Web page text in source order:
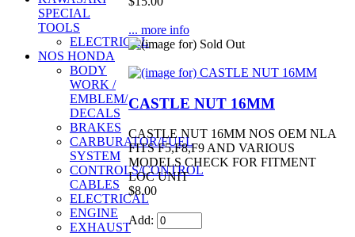
SPECIAL
TOOLS
ELECTRICAL
NOS HONDA
BODY
WORK /
EMBLEM/
DECALS
BRAKES
CARBURATOR/FUEL
SYSTEM
CONTROLS/CONTROL
CABLES
ELECTRICAL
ENGINE
EXHAUST
... more info
CASTLE NUT 16MM
CASTLE NUT 16MM NOS OEM NLA
FITS F5,F8,F9 AND VARIOUS
MODELS CHECK FOR FITMENT
LOC UNIT
$8.00
Add: